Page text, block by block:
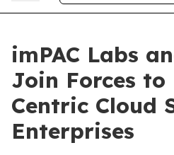
imPAC Labs
Join Forces
Centric Cloud
Enterprises